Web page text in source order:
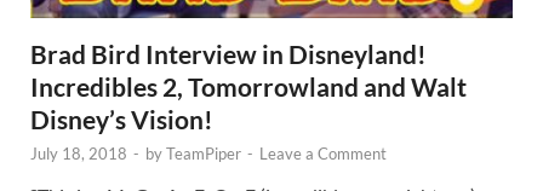
Brad Bird Interview in Disneyland!
Incredibles 2, Tomorrowland and Walt
Disney’s Vision!
July 18, 2018 - byTeamPiper - Leave a Comment